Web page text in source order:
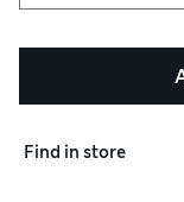
Find in store